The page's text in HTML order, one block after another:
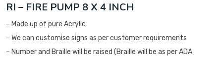
RI – FIRE PUMP 8 X 4 INCH
– Made up of pure Acrylic
– We can customise signs as per customer requirements
– Number and Braille will be raised (Braille will be as per ADA